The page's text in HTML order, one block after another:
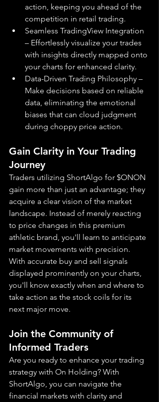
action, keeping you ahead of the
competition in retail trading.
Seamless TradingView Integration
– Effortlessly visualize your trades
with insights directly mapped onto
your charts for enhanced clarity.
Data-Driven Trading Philosophy –
Make decisions based on reliable
data, eliminating the emotional
biases that can cloud judgment
during choppy price action.
Gain Clarity in Your Trading
Journey
Traders utilizing ShortAlgo for $ONON
gain more than just an advantage; they
acquire a clear vision of the market
landscape. Instead of merely reacting
to price changes in this premium
athletic brand, you'll learn to anticipate
market movements with precision.
With accurate buy and sell signals
displayed prominently on your charts,
you'll know exactly when and where to
take action as the stock coils for its
next major move.
Join the Community of
Informed Traders
Are you ready to enhance your trading
strategy with On Holding? With
ShortAlgo, you can navigate the
financial markets with clarity and